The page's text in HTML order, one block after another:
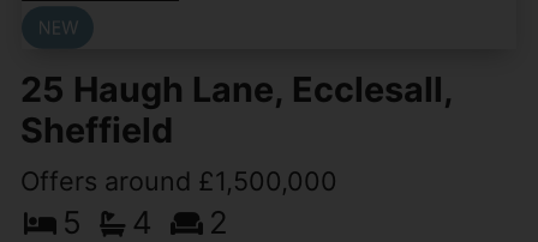
25 Haugh Lane, Ecclesall,
Sheffield
Offers around £1,500,000
5 4 2